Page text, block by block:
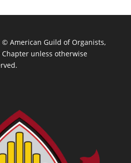
© American Guild of Organists,
unless otherwise